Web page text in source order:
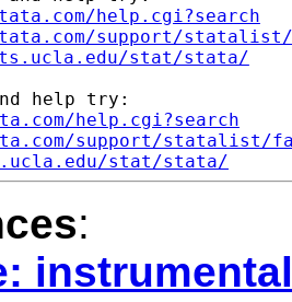
help.cgi?search
support/
stat/stata/
help try:
help.cgi?search
support/statalist/
stat/stata/
: